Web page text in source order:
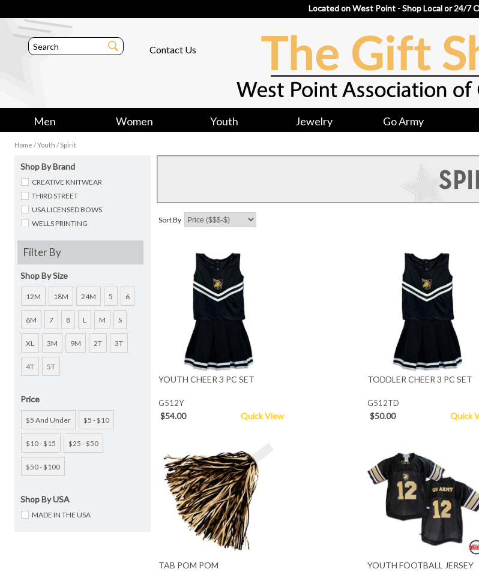
Located on West Point - Shop Local or 24/7
Contact Us
Men Women Youth Jewelry Go Army
Home /Youth /Spirit
Shop By Brand
CREATIVE KNITWEAR
THIRD STREET
USA LICENSED BOWS
WELLS PRINTING
Filter By
Shop By Size
12M 18M 24M 5 6
6M 7 8 L M S
XL 3M 9M 2T 3T
4T 5T
Price
$5 And Under $5 - $10
$10 - $15 $25 - $50
$50 - $100
Shop By USA
MADE IN THE USA
Sort By
YOUTH CHEER 3 PC SET
G512Y
$54.00 Quick View
TODDLER CHEER 3 PC SET
G512TD
$50.00 Quick
TAB POM POM YOUTH FOOTBALL JERSEY